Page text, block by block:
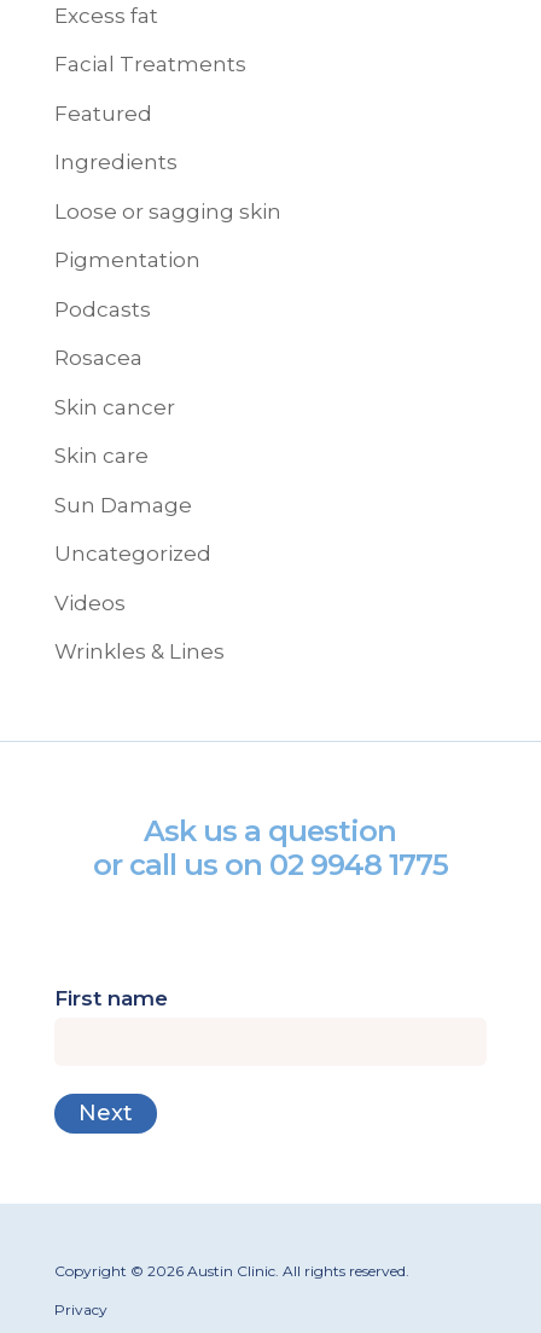
Excess fat
Facial Treatments
Featured
Ingredients
Loose or sagging skin
Pigmentation
Podcasts
Rosacea
Skin cancer
Skin care
Sun Damage
Uncategorized
Videos
Wrinkles & Lines
Ask us a question
or call us on 02 9948 1775
First name
Copyright © 2026 Austin Clinic. All rights reserved.
Privacy